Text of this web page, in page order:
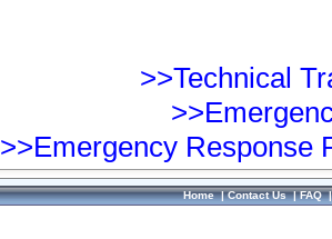
>>Technical
>>Emergency Response
Home|Contact Us|FAQ